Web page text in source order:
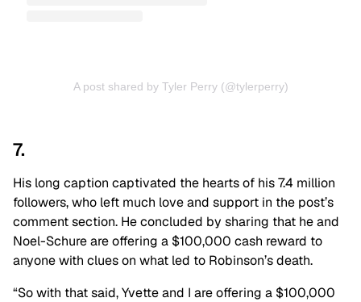
A post shared by Tyler Perry (@tylerperry)
7.
His long caption captivated the hearts of his 7.4 million
followers, who left much love and support in the post’s
comment section. He concluded by sharing that he and
Noel-Schure are offering a $100,000 cash reward to
anyone with clues on what led to Robinson’s death.
“So with that said, Yvette and I are offering a $100,000